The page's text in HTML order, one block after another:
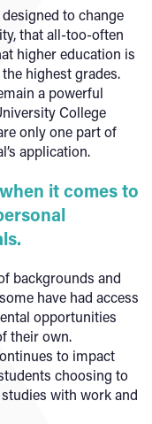
to change
that all-too-often
higher education is
highest grades.
a powerful
College
only one part of
application.
it comes to
backgrounds and
have had access
opportunities
their own.
to impact
choosing to
with work and